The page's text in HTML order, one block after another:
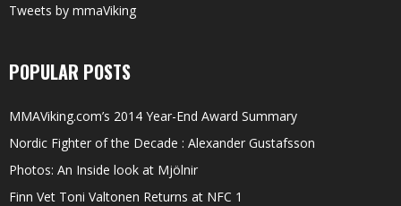
Tweets by mmaViking
POPULAR POSTS
MMAViking.com’s 2014 Year-End Award Summary
Nordic Fighter of the Decade : Alexander Gustafsson
Photos: An Inside look at Mjölnir
Finn Vet Toni Valtonen Returns at NFC 1